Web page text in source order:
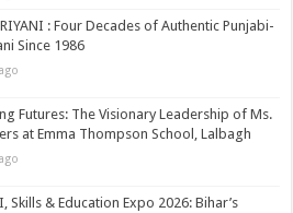
: Four Decades of Authentic Punjabi-
Since 1986
Futures: The Visionary Leadership of Ms.
at Emma Thompson School, Lalbagh
Skills & Education Expo 2026: Bihar’s